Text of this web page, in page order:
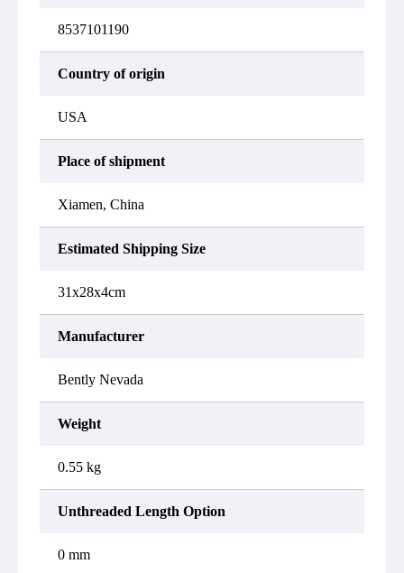
8537101190
Country of origin
USA
Place of shipment
Xiamen, China
Estimated Shipping Size
31x28x4cm
Manufacturer
Bently Nevada
Weight
0.55 kg
Unthreaded Length Option
0 mm